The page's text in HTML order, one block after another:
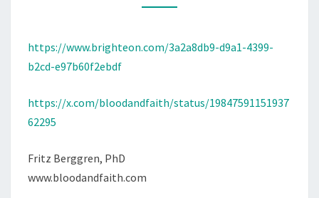
P
U
S
N
https://www.brighteon.com/3a2a8db9-d9a1-4399-
b2cd-e97b60f2ebdf
https://x.com/bloodandfaith/status/19847591151937
62295
Fritz Berggren, PhD
www.bloodandfaith.com